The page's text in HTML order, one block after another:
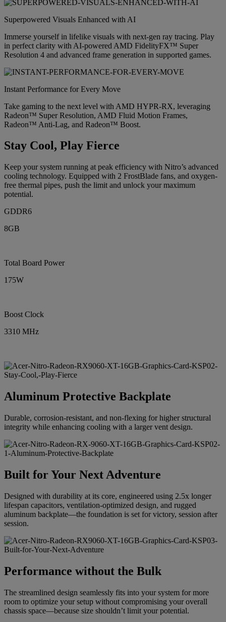
Superpowered Visuals Enhanced with AI
Immerse yourself in lifelike visuals with next-gen ray tracing. Play
in perfect clarity with AI-powered AMD FidelityFX™ Super
Resolution 4 and advanced frame generation in supported games.
Instant Performance for Every Move
Take gaming to the next level with AMD HYPR-RX, leveraging
Radeon™ Super Resolution, AMD Fluid Motion Frames,
Radeon™ Anti-Lag, and Radeon™ Boost.
Stay Cool, Play Fierce
Keep your system running at peak efficiency with Nitro’s advanced
cooling technology. Equipped with 2 FrostBlade fans, and oxygen-
free thermal pipes, push the limit and unlock your maximum
potential.
GDDR6
8GB
Total Board Power
175W
Boost Clock
3310 MHz
Aluminum Protective Backplate
Durable, corrosion-resistant, and non-flexing for higher structural
integrity while enhancing cooling with a larger vent design.
Built for Your Next Adventure
Designed with durability at its core, engineered using 2.5x longer
lifespan capacitors, ventilation-optimized design, and rugged
aluminum backplate—the foundation is set for victory, session after
session.
Performance without the Bulk
The streamlined design seamlessly fits into your system for more
room to optimize your setup without compromising your overall
chassis space—because size shouldn’t limit your potential.